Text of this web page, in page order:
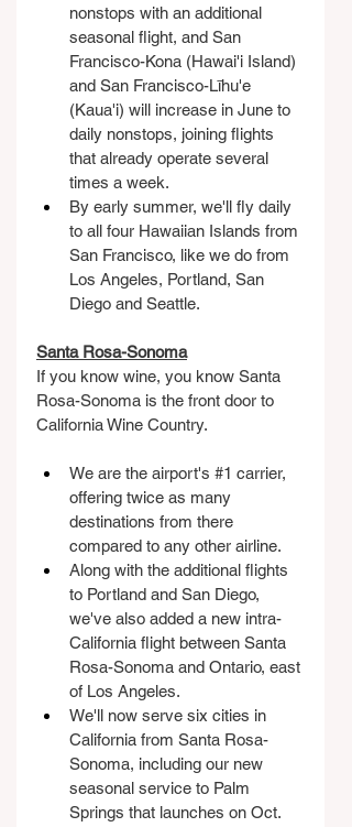
nonstops with an additional
seasonal flight, and San
Francisco-Kona (Hawai'i Island)
and San Francisco-Līhu'e
(Kaua'i) will increase in June to
daily nonstops, joining flights
that already operate several
times a week.
By early summer, we'll fly daily
to all four Hawaiian Islands from
San Francisco, like we do from
Los Angeles, Portland, San
Diego and Seattle.
Santa Rosa-Sonoma
If you know wine, you know Santa
Rosa-Sonoma is the front door to
California Wine Country.
We are the airport's #1 carrier,
offering twice as many
destinations from there
compared to any other airline.
Along with the additional flights
to Portland and San Diego,
we've also added a new intra-
California flight between Santa
Rosa-Sonoma and Ontario, east
of Los Angeles.
We'll now serve six cities in
California from Santa Rosa-
Sonoma, including our new
seasonal service to Palm
Springs that launches on Oct.